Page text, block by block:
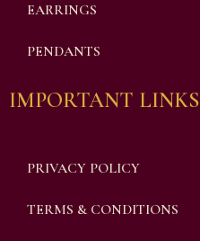
EARRINGS
PENDANTS
IMPORTANT LINKS
PRIVACY POLICY
TERMS & CONDITIONS